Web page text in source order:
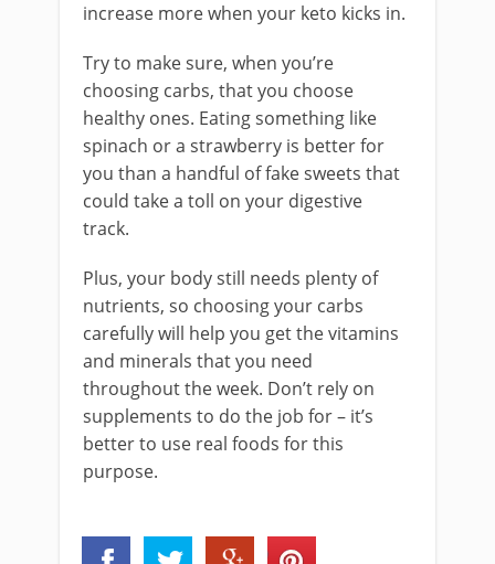
increase more when your keto kicks in.
Try to make sure, when you’re
choosing carbs, that you choose
healthy ones. Eating something like
spinach or a strawberry is better for
you than a handful of fake sweets that
could take a toll on your digestive
track.
Plus, your body still needs plenty of
nutrients, so choosing your carbs
carefully will help you get the vitamins
and minerals that you need
throughout the week. Don’t rely on
supplements to do the job for – it’s
better to use real foods for this
purpose.